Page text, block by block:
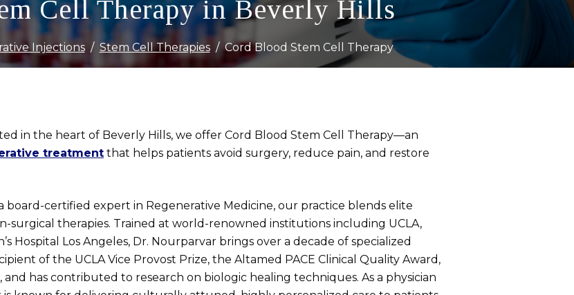
Cell Therapy in Beverly Hills
Injections Stem Cell Therapies Cord Blood Stem Cell Therapy
in the heart of Beverly Hills, we offer Cord Blood Stem Cell Therapy—an
treatment that helps patients avoid surgery, reduce pain, and restore
board-certified expert in Regenerative Medicine, our practice blends elite
therapies. Trained at world-renowned institutions including UCLA,
Hospital Los Angeles, Dr. Nourparvar brings over a decade of specialized
of the UCLA Vice Provost Prize, the Altamed PACE Clinical Quality Award,
has contributed to research on biologic healing techniques. As a physician